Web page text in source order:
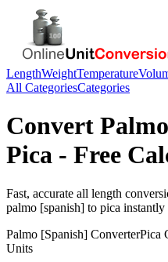
LengthWeightTemperature
All CategoriesCategories
Convert
Pica - Free
Fast, accurate all length
palmo [spanish] to pica instantly
Palmo [Spanish] ConverterPica
Units